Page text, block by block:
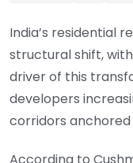
India’s residential
structural shift,
driver of this
developers
corridors